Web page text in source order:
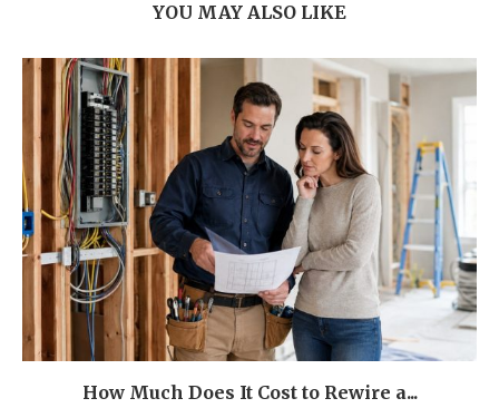
YOU MAY ALSO LIKE
How Much Does It Cost to Rewire a...